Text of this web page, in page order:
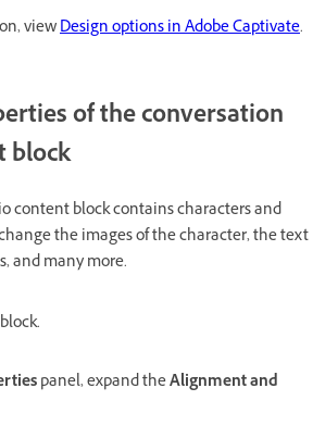
viewDesign options in Adobe Captivate.
of the conversation
block
content block contains characters and
the images of the character, the text
and many more.
panel, expand theAlignment and